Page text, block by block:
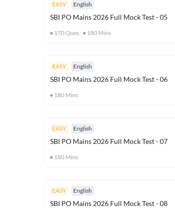
EASY English
SBI PO Mains 2026 Full Mock Test - 05
170Ques 180 Mins
EASY English
SBI PO Mains 2026 Full Mock Test - 06
180 Mins
EASY English
SBI PO Mains 2026 Full Mock Test - 07
180 Mins
EASY English
SBI PO Mains 2026 Full Mock Test - 08